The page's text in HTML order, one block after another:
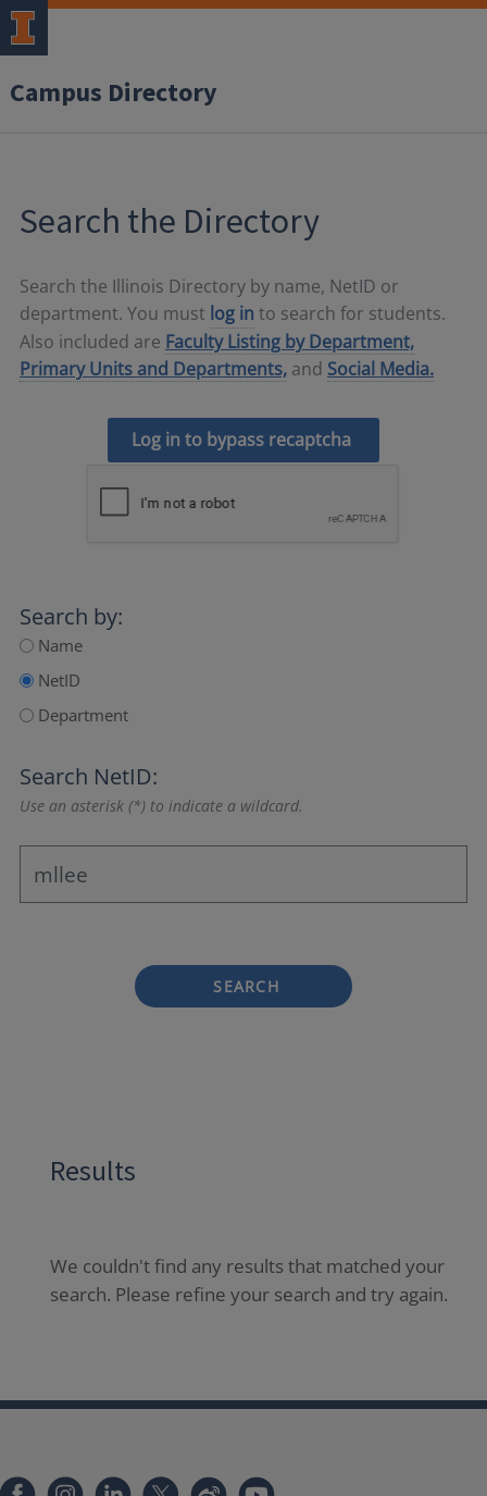
Campus Directory
Search the Directory
Search the Illinois Directory by name, NetID or
department. You must log in to search for students.
Also included are Faculty Listing by Department,
Primary Units and Departments, and Social Media.
Log in to bypass recaptcha
Search by:
Name
NetID
Department
Search NetID:
Use an asterisk (*) to indicate a wildcard.
SEARCH
Results
We couldn't find any results that matched your
search. Please refine your search and try again.